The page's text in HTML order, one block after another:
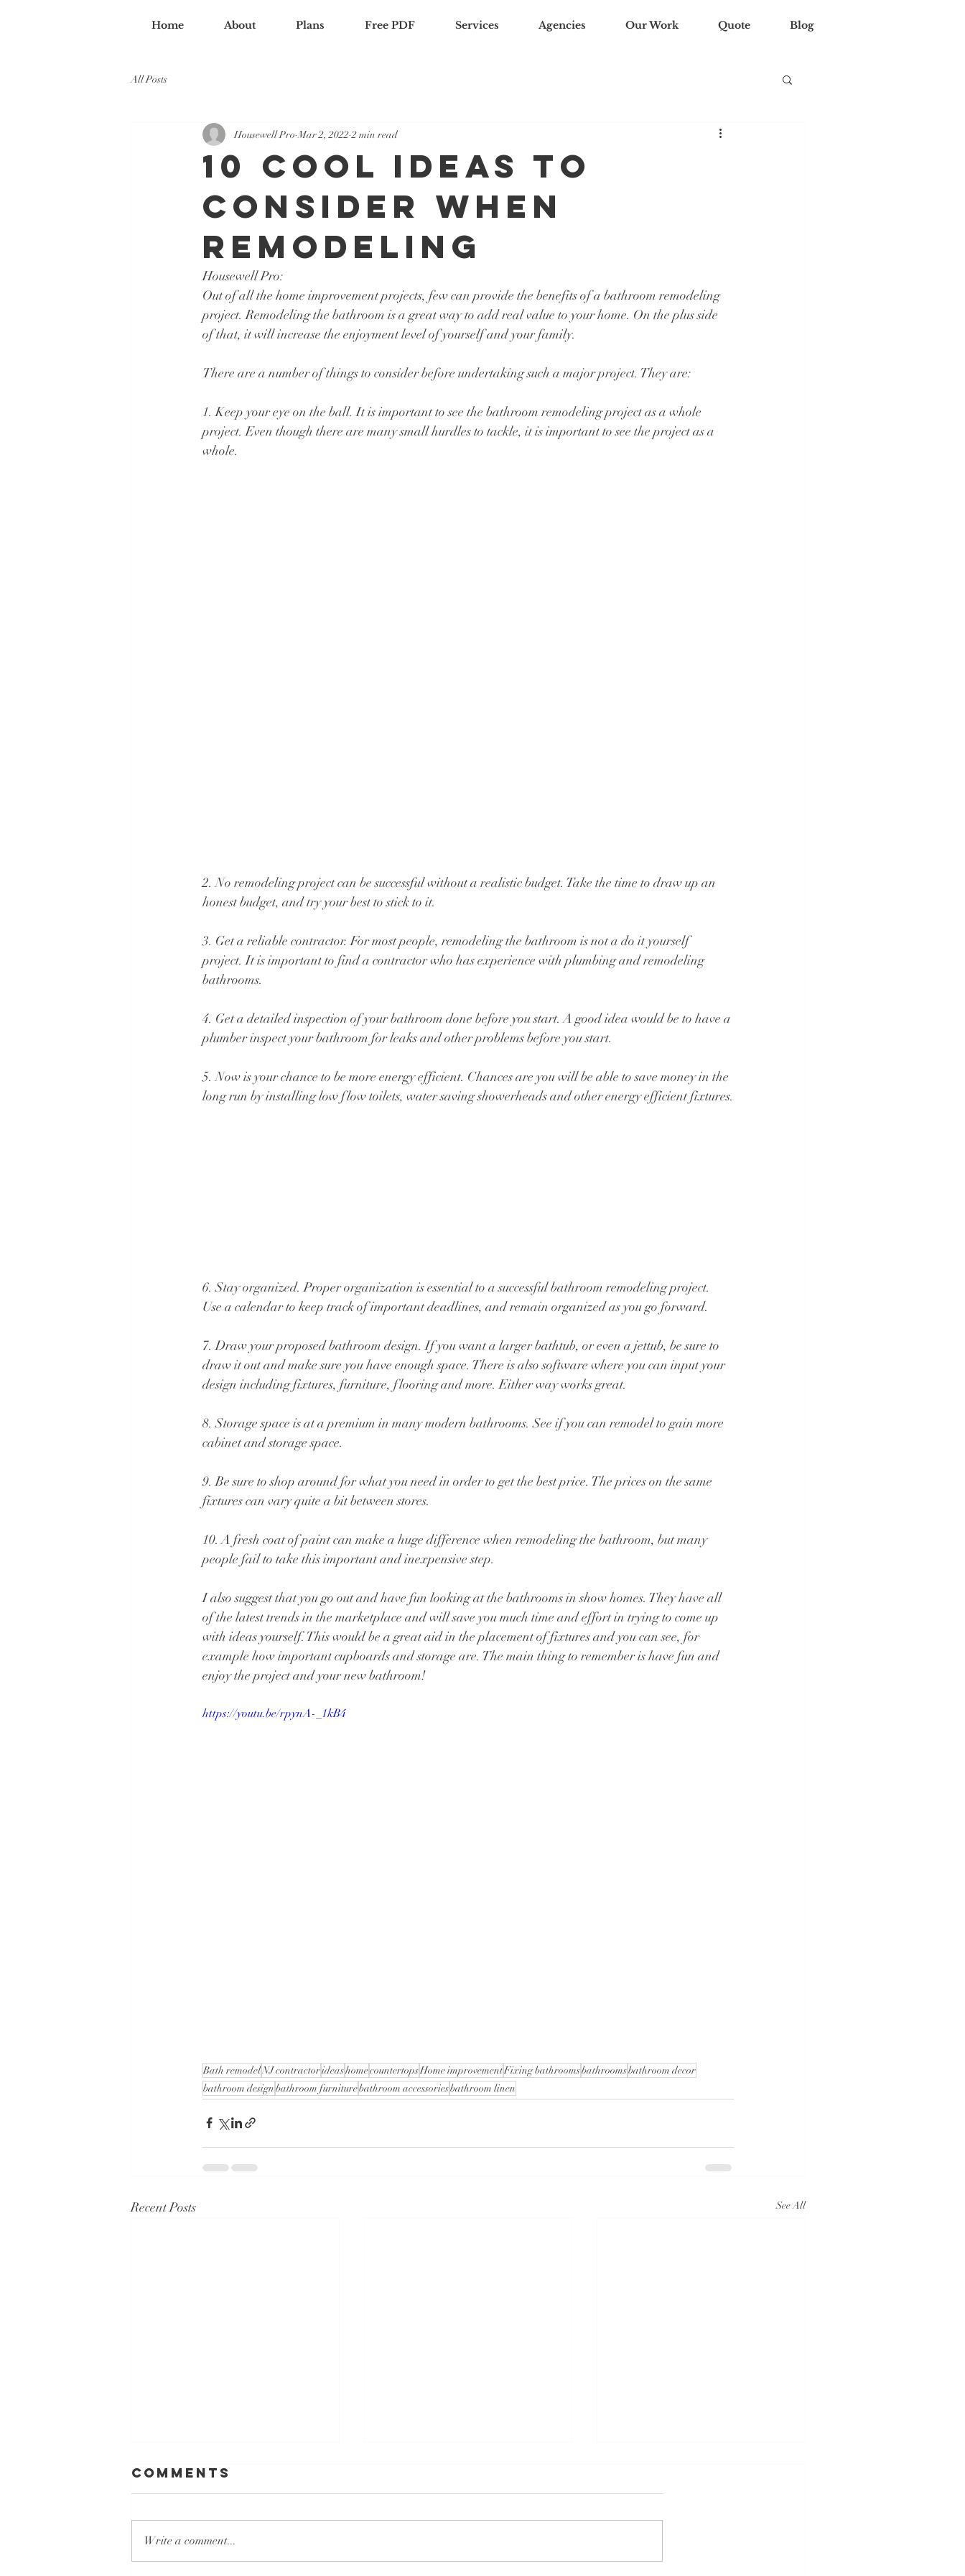
Home About Plans Free PDF Services Agencies Our Work Quote Blog
All Posts
10 Cool Ideas To
Consider When
Remodeling
Housewell Pro Mar 2, 2022 2 min read
Housewell Pro:
Out of all the home improvement projects, few can provide the benefits of a bathroom remodeling
project. Remodeling the bathroom is a great way to add real value to your home. On the plus side
of that, it will increase the enjoyment level of yourself and your family.
There are a number of things to consider before undertaking such a major project. They are:
1. Keep your eye on the ball. It is important to see the bathroom remodeling project as a whole
project. Even though there are many small hurdles to tackle, it is important to see the project as a
whole.
2. No remodeling project can be successful without a realistic budget. Take the time to draw up an
honest budget, and try your best to stick to it.
3. Get a reliable contractor. For most people, remodeling the bathroom is not a do it yourself
project. It is important to find a contractor who has experience with plumbing and remodeling
bathrooms.
4. Get a detailed inspection of your bathroom done before you start. A good idea would be to have a
plumber inspect your bathroom for leaks and other problems before you start.
5. Now is your chance to be more energy efficient. Chances are you will be able to save money in the
long run by installing low flow toilets, water saving showerheads and other energy efficient fixtures.
6. Stay organized. Proper organization is essential to a successful bathroom remodeling project.
Use a calendar to keep track of important deadlines, and remain organized as you go forward.
7. Draw your proposed bathroom design. If you want a larger bathtub, or even a jettub, be sure to
draw it out and make sure you have enough space. There is also software where you can input your
design including fixtures, furniture, flooring and more. Either way works great.
8. Storage space is at a premium in many modern bathrooms. See if you can remodel to gain more
cabinet and storage space.
9. Be sure to shop around for what you need in order to get the best price. The prices on the same
fixtures can vary quite a bit between stores.
10. A fresh coat of paint can make a huge difference when remodeling the bathroom, but many
people fail to take this important and inexpensive step.
I also suggest that you go out and have fun looking at the bathrooms in show homes. They have all
of the latest trends in the marketplace and will save you much time and effort in trying to come up
with ideas yourself. This would be a great aid in the placement of fixtures and you can see, for
example how important cupboards and storage are. The main thing to remember is have fun and
enjoy the project and your new bathroom!
https://youtu.be/rpynA-_1kB4
Bath remodelNJ contractorideashomecountertopsHome improvementFixing bathroomsbathroomsbathroom decor
bathroom designbathroom furniturebathroom accessoriesbathroom linen
Recent Posts See All
Comments
Write a comment...